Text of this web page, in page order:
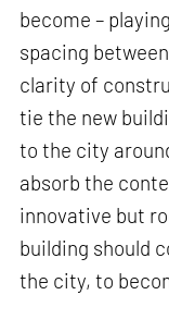
become –
spacing
clarity of
tie the new
to the city
absorb the
innovative but
building should
the city, to